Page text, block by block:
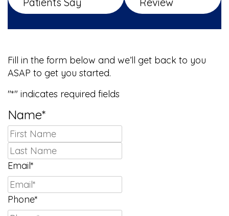
Fill in the form below and we’ll get back to you
ASAP to get you started.
"*" indicates required fields
Name*
Email*
Phone*